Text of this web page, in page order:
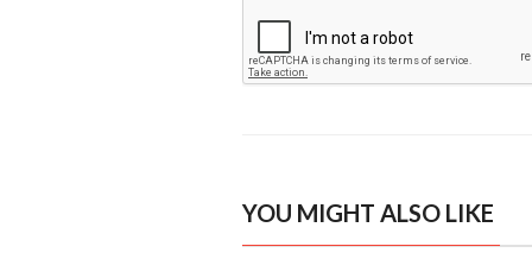
YOU MIGHT ALSO LIKE